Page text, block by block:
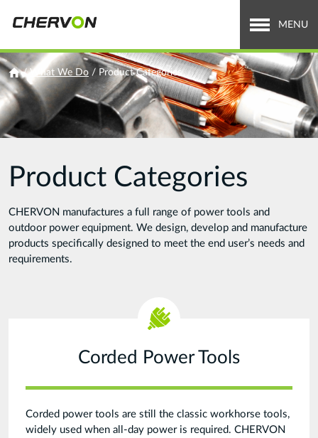
MENU
Who We Are
What We Do
Careers
News & Media
Search
form
Search
You
are
here
/What We Do / Product Categories
Product Categories
CHERVON manufactures a full range of power tools and
outdoor power equipment. We design, develop and manufacture
products specifically designed to meet the end user’s needs and
requirements.
Corded Power Tools
Corded power tools are still the classic workhorse tools,
widely used when all-day power is required. CHERVON